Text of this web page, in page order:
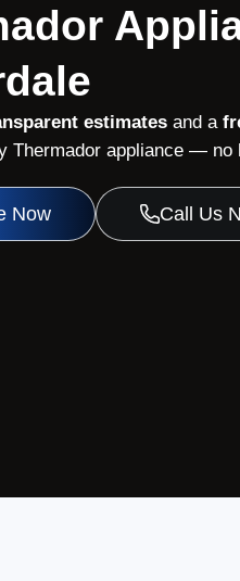
estimatesand a
Thermador appliance — no
Now Call Us